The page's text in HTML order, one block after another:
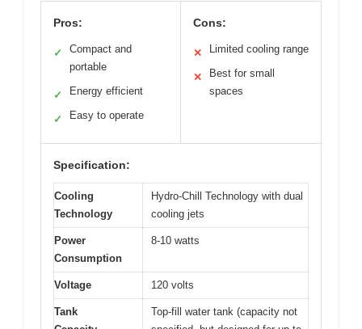
Pros:
✓
Compact and
portable
✓ Energy efficient
✓ Easy to operate
Cons:
✕ Limited cooling range
✕
Best for small
spaces
Specification:
Cooling
Technology
Hydro-Chill Technology with dual
cooling jets
Power
Consumption
8-10 watts
Voltage 120 volts
Tank
Top-fill water tank (capacity not